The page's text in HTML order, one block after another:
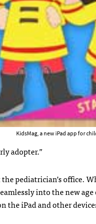
KidsMag, a new iPad app for
adopter.”
pediatrician’s office.
into the new
the iPad and other